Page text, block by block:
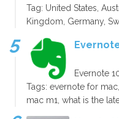
Tag: United States,
Kingdom, Germany,
Evernote
Tags: evernote for
mac m1, what is the